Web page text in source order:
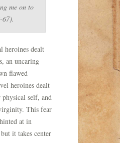
me on to
67).
heroines dealt
an uncaring
flawed
heroines dealt
self, and
This fear
at in
it takes center